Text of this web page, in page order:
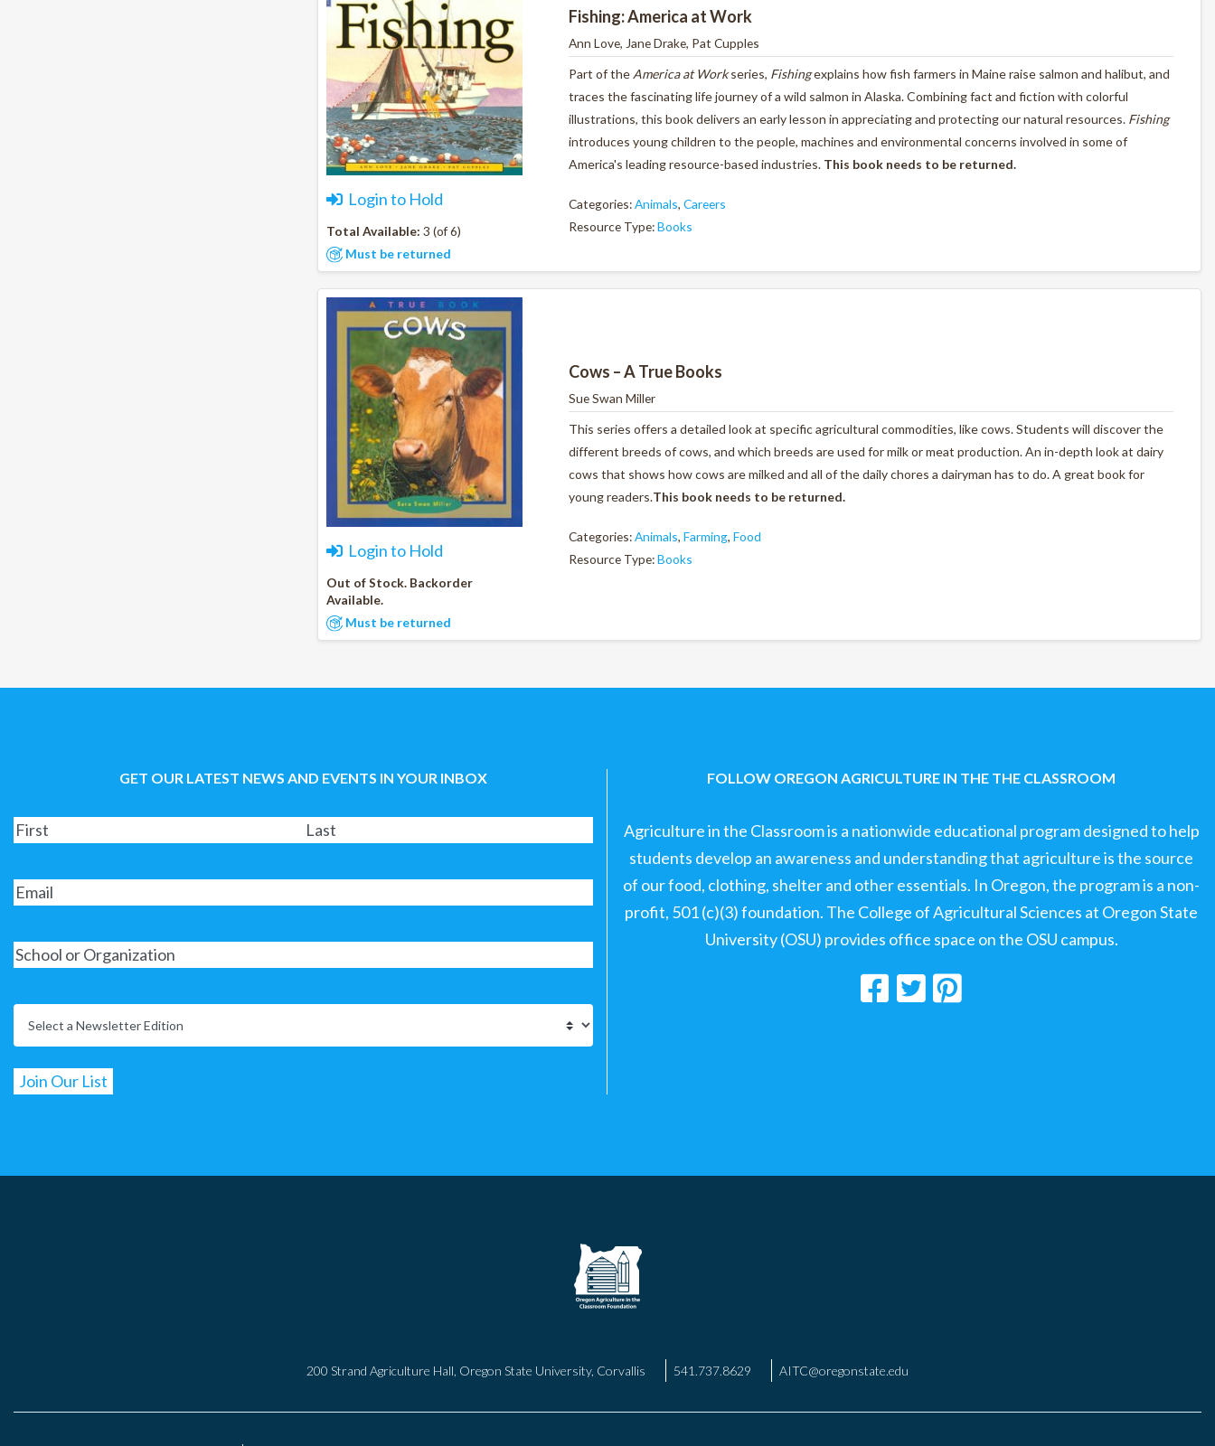
Login to Hold
Total Available: 3 (of 6)
Must be returned
Fishing: America at Work
Ann Love, Jane Drake, Pat Cupples
Part of the America at Workseries, Fishingexplains how fish farmers in Maine raise salmon and halibut, and
traces the fascinating life journey of a wild salmon in Alaska. Combining fact and fiction with colorful
illustrations, this book delivers an early lesson in appreciating and protecting our natural resources. Fishing
introduces young children to the people, machines and environmental concerns involved in some of
America's leading resource-based industries. This book needs to be returned.
Categories:Animals, Careers
Resource Type:Books
Login to Hold
Out of Stock. Backorder
Available.
Must be returned
Cows – A True Books
Sue Swan Miller
This series offers a detailed look at specific agricultural commodities, like cows. Students will discover the
different breeds of cows, and which breeds are used for milk or meat production. An in-depth look at dairy
cows that shows how cows are milked and all of the daily chores a dairyman has to do. A great book for
young readers.This book needs to be returned.
Categories:Animals, Farming, Food
Resource Type:Books
GET OUR LATEST NEWS AND EVENTS IN YOUR INBOX FOLLOW OREGON AGRICULTURE IN THE THE CLASSROOM
Agriculture in the Classroom is a nationwide educational program designed to help
students develop an awareness and understanding that agriculture is the source
of our food, clothing, shelter and other essentials. In Oregon, the program is a non-
profit, 501 (c)(3) foundation. The College of Agricultural Sciences at Oregon State
University (OSU) provides office space on the OSU campus.
200 Strand Agriculture Hall, Oregon State University, Corvallis 541.737.8629 AITC@oregonstate.edu